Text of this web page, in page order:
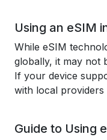
Using an eSIM
While eSIM
globally, it may not
If your device
with local
Guide to Using